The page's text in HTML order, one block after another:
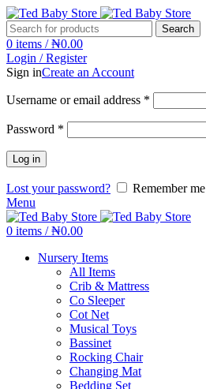
Search
0 items / ₦0.00
Login / Register
Sign inCreate an Account
Username or email address *
Password *
Log in
Lost your password?
Remember me
Menu
0 items / ₦0.00
Nursery Items
All Items
Crib & Mattress
Co Sleeper
Cot Net
Musical Toys
Bassinet
Rocking Chair
Changing Mat
Bedding Set